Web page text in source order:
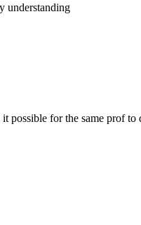
understanding
possible for the same prof